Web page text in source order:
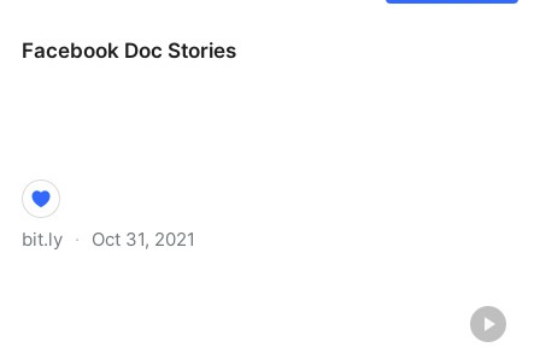
Facebook Doc Stories
bit.ly · Oct 31, 2021